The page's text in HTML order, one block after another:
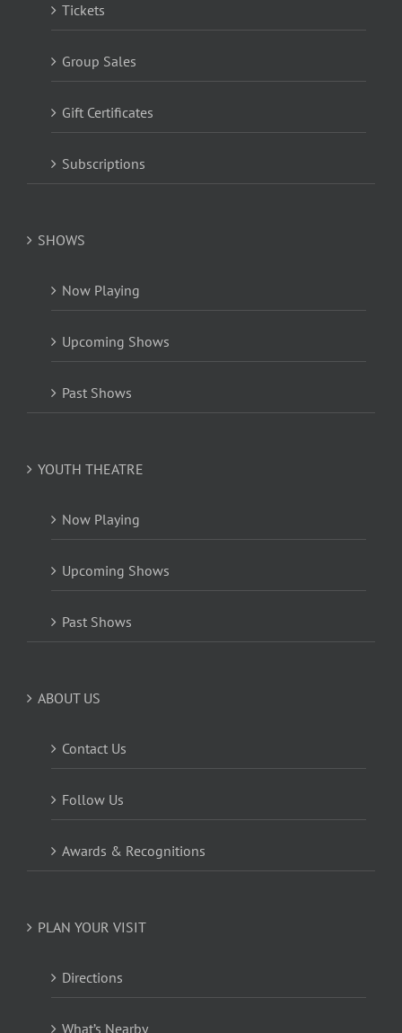
Tickets
Group Sales
Gift Certificates
Subscriptions
SHOWS
Now Playing
Upcoming Shows
Past Shows
YOUTH THEATRE
Now Playing
Upcoming Shows
Past Shows
ABOUT US
Contact Us
Follow Us
Awards & Recognitions
PLAN YOUR VISIT
Directions
What’s Nearby